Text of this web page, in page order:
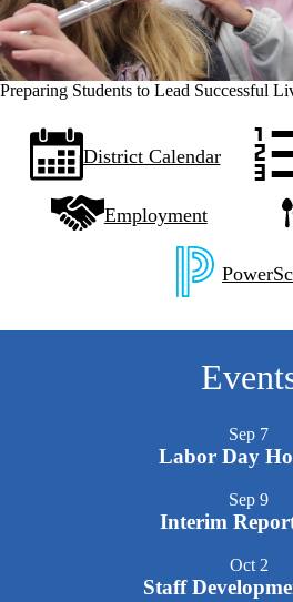
Preparing Students to Lead Successful
Quick
Links District Calendar
Employment
Sep 7
Labor Day
Sep 9
Interim
Oct 2
Staff